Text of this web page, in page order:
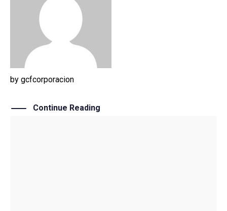
by gcfcorporacion
Continue Reading